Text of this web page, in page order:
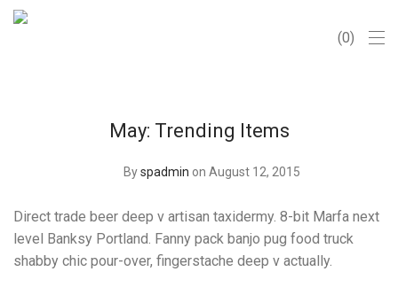
0
May: Trending Items
Byspadmin on August 12, 2015
Direct trade beer deep v artisan taxidermy. 8-bit Marfa next
level Banksy Portland. Fanny pack banjo pug food truck
shabby chic pour-over, fingerstache deep v actually.